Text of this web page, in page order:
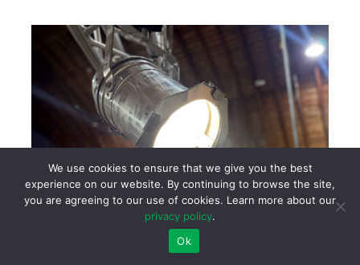
We use cookies to ensure that we give you the best
experience on our website. By continuing to browse the site,
you are agreeing to our use of cookies. Learn more about our
privacy policy.
Ok